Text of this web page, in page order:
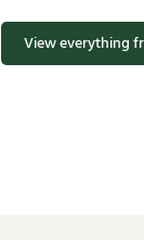
View everything